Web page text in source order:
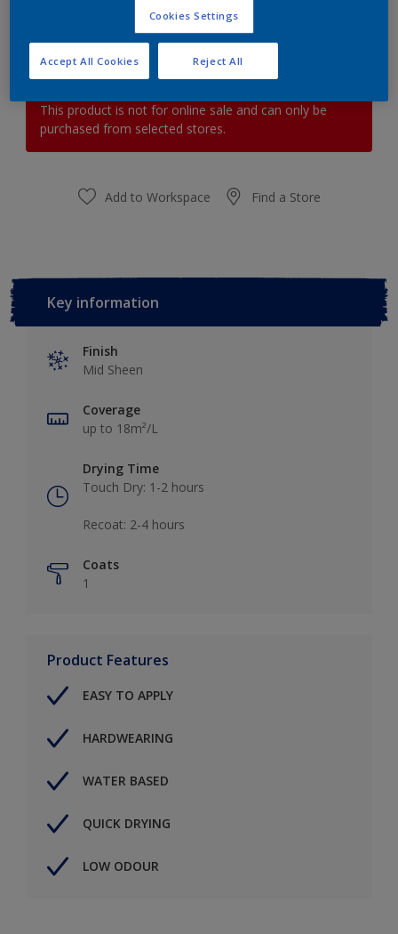
Paint Calculator
Calculate
This product is not for online sale and can only be
purchased from selected stores.
Add to Workspace Find a Store
Key information
Finish
Mid Sheen
Coverage
up to 18m²/L
Drying Time
Touch Dry: 1-2 hours​
Recoat: 2-4 hours​
Coats
1
Product Features
EASY TO APPLY
HARDWEARING
WATER BASED
QUICK DRYING
LOW ODOUR
Cookies Settings
Reject All
Accept All Cookies